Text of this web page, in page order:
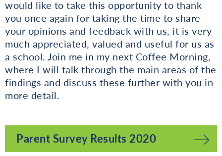
would like to take this opportunity to thank
you once again for taking the time to share
your opinions and feedback with us, it is very
much appreciated, valued and useful for us as
a school. Join me in my next Coffee Morning,
where I will talk through the main areas of the
findings and discuss these further with you in
more detail.
Parent Survey Results 2020